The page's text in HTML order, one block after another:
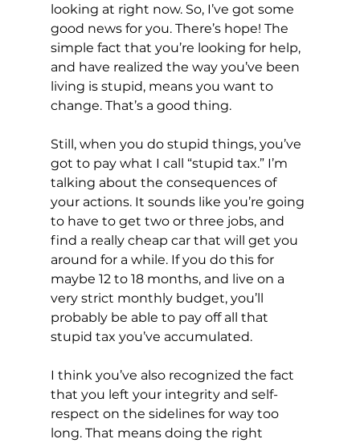
looking at right now. So, I’ve got some
good news for you. There’s hope! The
simple fact that you’re looking for help,
and have realized the way you’ve been
living is stupid, means you want to
change. That’s a good thing.
Still, when you do stupid things, you’ve
got to pay what I call “stupid tax.” I’m
talking about the consequences of
your actions. It sounds like you’re going
to have to get two or three jobs, and
find a really cheap car that will get you
around for a while. If you do this for
maybe 12 to 18 months, and live on a
very strict monthly budget, you’ll
probably be able to pay off all that
stupid tax you’ve accumulated.
I think you’ve also recognized the fact
that you left your integrity and self-
respect on the sidelines for way too
long. That means doing the right